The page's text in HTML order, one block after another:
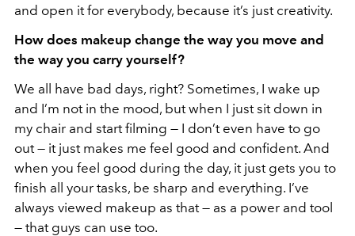
and open it for everybody, because it’s just creativity.
How does makeup change the way you move and
the way you carry yourself?
We all have bad days, right? Sometimes, I wake up
and I’m not in the mood, but when I just sit down in
my chair and start filming — I don’t even have to go
out — it just makes me feel good and confident. And
when you feel good during the day, it just gets you to
finish all your tasks, be sharp and everything. I’ve
always viewed makeup as that — as a power and tool
— that guys can use too.